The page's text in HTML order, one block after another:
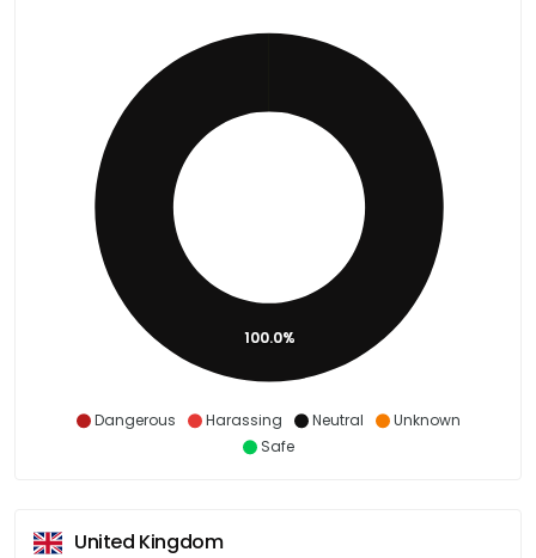
Dangerous Harassing Neutral
Unknown
Safe
100.0%
United Kingdom